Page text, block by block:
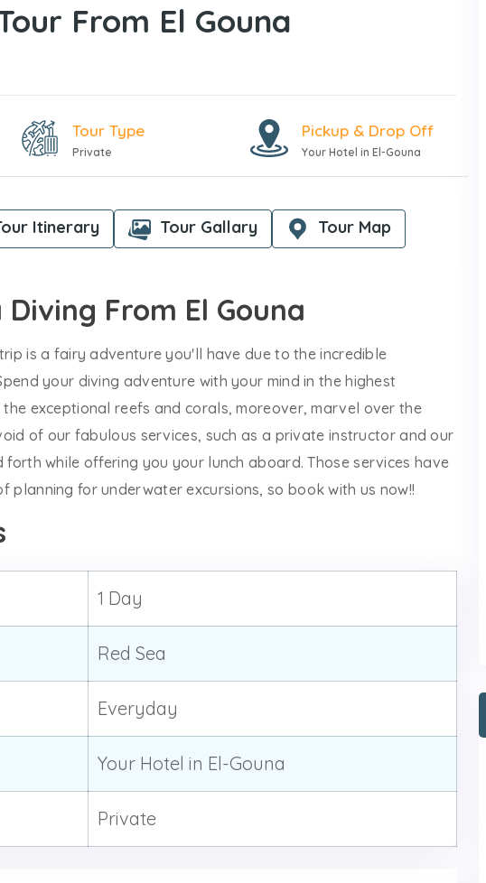
From El Gouna
Tour Type
Private
Pickup & Drop Off
Your Hotel in El-Gouna
Itinerary Tour Gallary Tour Map
From El Gouna
is a fairy adventure you'll have due to the incredible
your diving adventure with your mind in the highest
exceptional reefs and corals, moreover, marvel over the
of our fabulous services, such as a private instructor and our
while offering you your lunch aboard. Those services have
planning for underwater excursions, so book with us now!!
1 Day
Red Sea
Everyday
Your Hotel in El-Gouna
Private